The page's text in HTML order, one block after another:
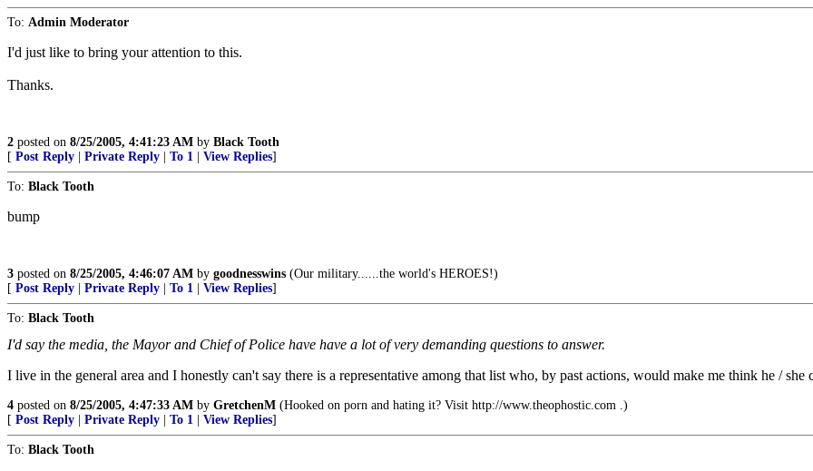
To: Admin Moderator
I'd just like to bring your attention to this.
Thanks.
2 posted on 8/25/2005, 4:41:23 AM by Black Tooth
[ Post Reply Private Reply To 1 View Replies]
To: Black Tooth
bump
3 posted on 8/25/2005, 4:46:07 AM by goodnesswins (Our military......the world's HEROES!)
[ Post Reply Private Reply To 1 View Replies]
To: Black Tooth
I'd say the media, the Mayor and Chief of Police have have a lot of very demanding questions to answer.
I live in the general area and I honestly can't say there is a representative among that list who, by past actions, would make me think he / she
4 posted on 8/25/2005, 4:47:33 AM by GretchenM (Hooked on porn and hating it? Visit http://www.theophostic.com .)
[ Post Reply Private Reply To 1 View Replies]
To: Black Tooth